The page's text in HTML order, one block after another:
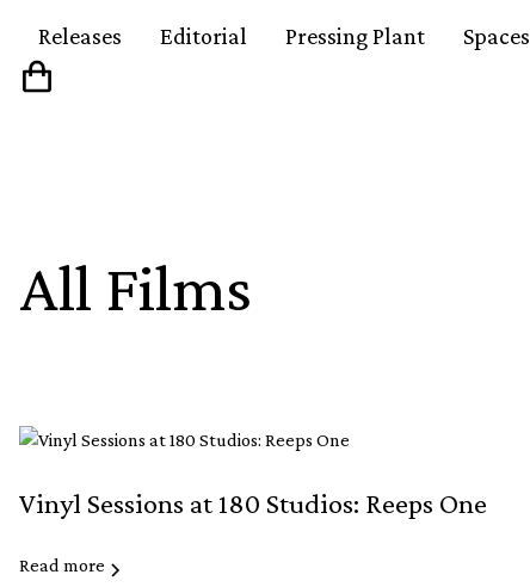
Releases Editorial Pressing Plant Spaces
All Films
Vinyl Sessions at 180 Studios: Reeps One
Read more